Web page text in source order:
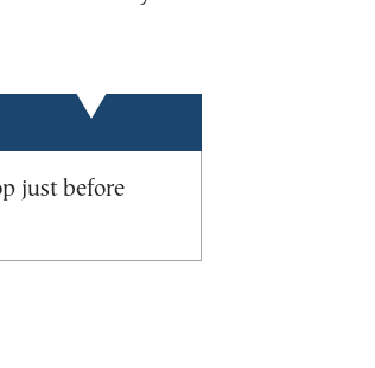
just before